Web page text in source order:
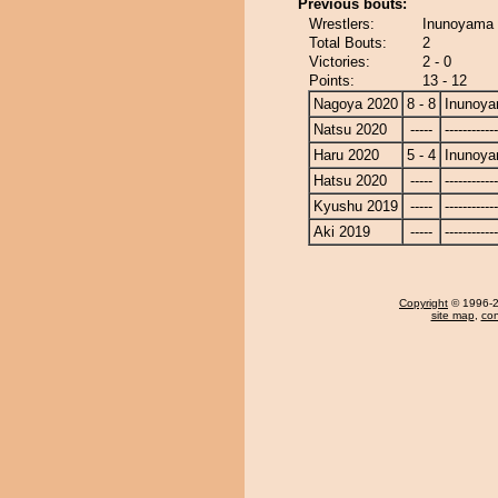
Previous bouts:
Wrestlers:
Total Bouts:
2
Victories:
2 - 0
Points:
13 - 12
Nagoya 2020 8 - 8
Natsu 2020
-----
Haru 2020
5 - 4
Hatsu 2020
-----
Kyushu 2019
-----
Aki 2019
-----
Copyright © 1996-
site map,